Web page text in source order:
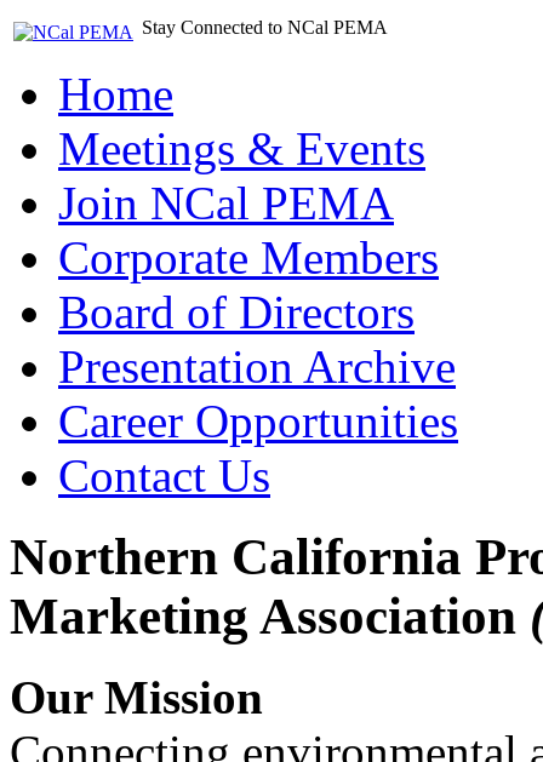
Stay Connected to NCal PEMA
Home
Meetings & Events
Join NCal PEMA
Corporate Members
Board of Directors
Presentation Archive
Career Opportunities
Contact Us
Northern California
Marketing Association
Our Mission
Connecting environmental